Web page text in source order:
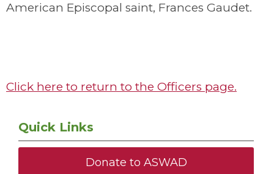
American Episcopal saint, Frances Gaudet.
Click here to return to the Officers page.
Quick Links
Donate to ASWAD